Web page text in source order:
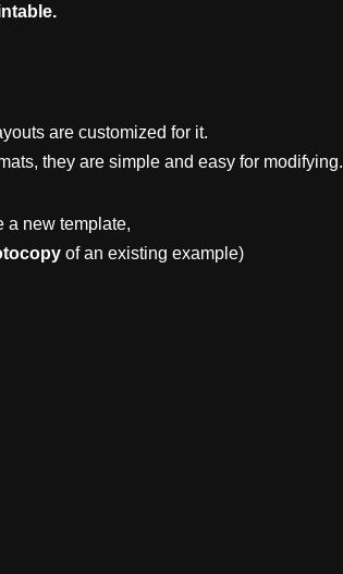
are customized for it.
they are simple and easy for modifying.
a new template,
of an existing example)